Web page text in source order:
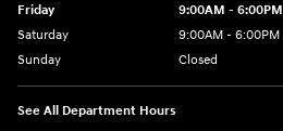
Friday
9:00AM - 6:00PM
Saturday
9:00AM - 6:00PM
Sunday
Closed
See All Department Hours